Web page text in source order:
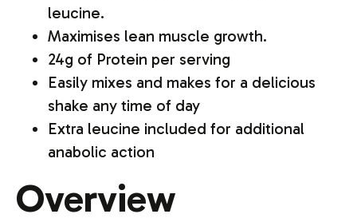
leucine.
Maximises lean muscle growth.
24g of Protein per serving
Easily mixes and makes for a delicious
shake any time of day
Extra leucine included for additional
anabolic action
Overview